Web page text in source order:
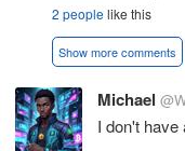
2 peoplelike this
Show more comments
Michael
I don't have